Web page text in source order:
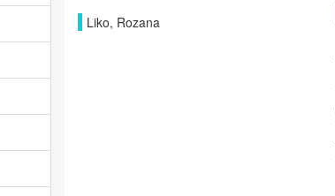
Liko, Rozana